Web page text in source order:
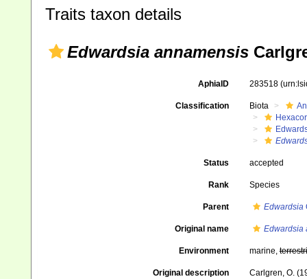
Traits taxon details
Edwardsia annamensis
AphiaID 283518
Classification Biota
Status accepted
Rank Species
Parent Edwardsia
Original name Edwardsia
Environment marine,
Original description
Carlgren, O.